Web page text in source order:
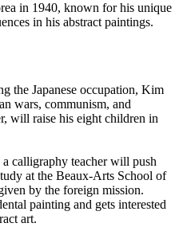
in 1940, known for his unique
in his abstract paintings.
the Japanese occupation, Kim
wars, communism, and
will raise his eight children in
calligraphy teacher will push
at the Beaux-Arts School of
by the foreign mission.
painting and gets interested
art.